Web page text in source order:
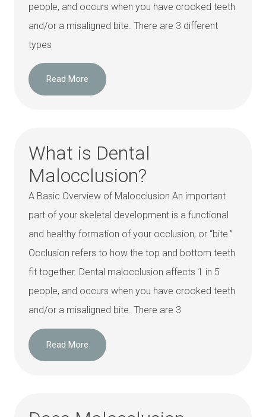
people, and occurs when you have crooked teeth
and/or a misaligned bite. There are 3 different
types
Read More
What is Dental
Malocclusion?
A Basic Overview of Malocclusion An important
part of your skeletal development is a functional
and healthy formation of your occlusion, or “bite.”
Occlusion refers to how the top and bottom teeth
fit together. Dental malocclusion affects 1 in 5
people, and occurs when you have crooked teeth
and/or a misaligned bite. There are 3
Read More